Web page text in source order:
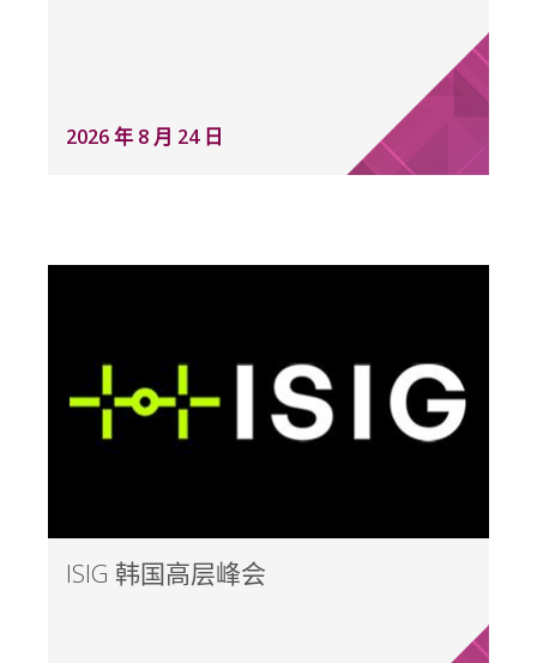
2026 年 8 月 24 日
ISIG 韩国高层峰会